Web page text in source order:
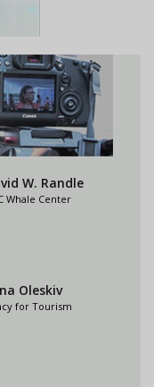
W. Randle
Whale Center
Oleskiv
for Tourism